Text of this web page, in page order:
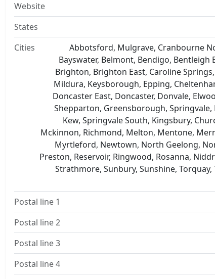
Website
States
Cities
Abbotsford, Mulgrave, Cranbourne
Bayswater, Belmont, Bendigo,
Brighton, Brighton East, Caroline
Mildura, Keysborough, Epping,
Doncaster East, Doncaster, Donvale,
Shepparton, Greensborough,
Kew, Springvale South, Kingsbury,
Mckinnon, Richmond, Melton, Mentone,
Myrtleford, Newtown, North Geelong,
Preston, Reservoir, Ringwood, Rosanna,
Strathmore, Sunbury, Sunshine,
Postal line 1
Postal line 2
Postal line 3
Postal line 4